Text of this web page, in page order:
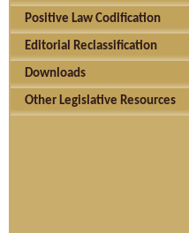
Positive Law Codification
Editorial Reclassification
Downloads
Other Legislative Resources